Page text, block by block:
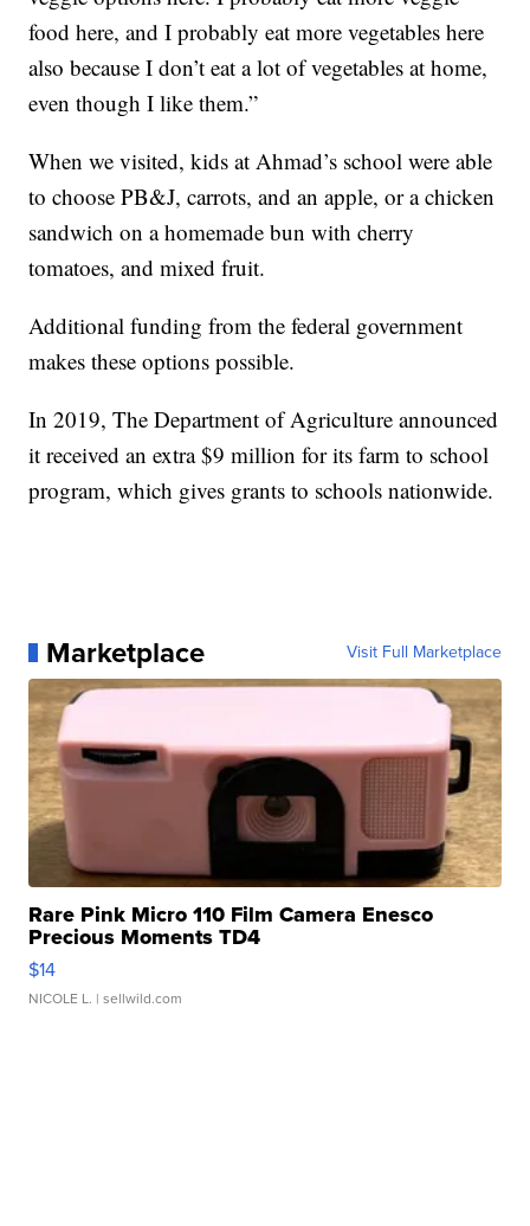
food here, and I probably eat more vegetables here
also because I don’t eat a lot of vegetables at home,
even though I like them.”
When we visited, kids at Ahmad’s school were able
to choose PB&J, carrots, and an apple, or a chicken
sandwich on a homemade bun with cherry
tomatoes, and mixed fruit.
Additional funding from the federal government
makes these options possible.
In 2019, The Department of Agriculture announced
it received an extra $9 million for its farm to school
program, which gives grants to schools nationwide.
Marketplace Visit Full Marketplace
Rare Pink Micro 110 Film Camera Enesco
Precious Moments TD4
$14
NICOLE L. | sellwild.com